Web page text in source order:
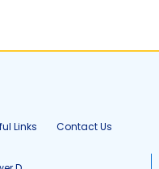
Links Contact Us